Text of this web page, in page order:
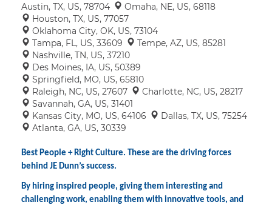
Austin, TX, US, 78704
Omaha, NE, US, 68118
Houston, TX, US, 77057
Oklahoma City, OK, US, 73104
Tampa, FL, US, 33609
Tempe, AZ, US, 85281
Nashville, TN, US, 37210
Des Moines, IA, US, 50389
Springfield, MO, US, 65810
Raleigh, NC, US, 27607
Charlotte, NC, US, 28217
Savannah, GA, US, 31401
Kansas City, MO, US, 64106
Dallas, TX, US, 75254
Atlanta, GA, US, 30339
Best People + Right Culture. These are the driving forces
behind JE Dunn’s success.
By hiring inspired people, giving them interesting and
challenging work, enabling them with innovative tools, and